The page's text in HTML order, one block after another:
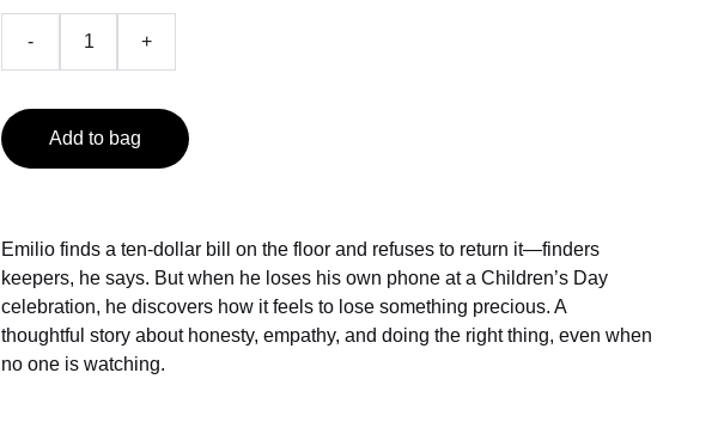
- +
Add to bag
Emilio finds a ten-dollar bill on the floor and refuses to return it—finders
keepers, he says. But when he loses his own phone at a Children’s Day
celebration, he discovers how it feels to lose something precious. A
thoughtful story about honesty, empathy, and doing the right thing, even when
no one is watching.